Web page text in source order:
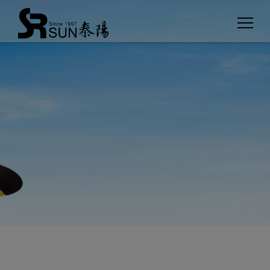
Cookies management panel